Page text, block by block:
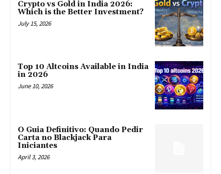
Crypto vs Gold in India 2026:
Which is the Better Investment?
July 15, 2026
Top 10 Altcoins Available in India
in 2026
June 10, 2026
O Guia Definitivo: Quando Pedir
Carta no Blackjack Para
Iniciantes
April 3, 2026